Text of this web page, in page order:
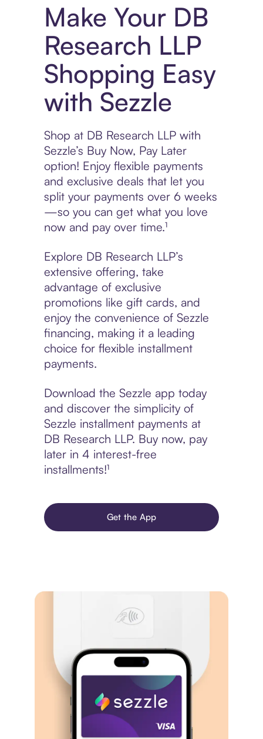
Make Your DB
Research LLP
Shopping Easy
with Sezzle
Shop at DB Research LLP with
Sezzle’s Buy Now, Pay Later
option! Enjoy flexible payments
and exclusive deals that let you
split your payments over 6 weeks
—so you can get what you love
now and pay over time.¹
Explore DB Research LLP’s
extensive offering, take
advantage of exclusive
promotions like gift cards, and
enjoy the convenience of Sezzle
financing, making it a leading
choice for flexible installment
payments.
Download the Sezzle app today
and discover the simplicity of
Sezzle installment payments at
DB Research LLP. Buy now, pay
later in 4 interest-free
installments!¹
Get the App